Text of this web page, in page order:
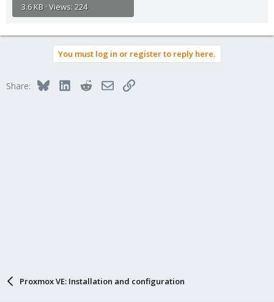
3.6 KB · Views: 224
You must log in or register to reply here.
Share: BlueskyLinkedInRedditEmailLink
Proxmox VE: Installation and configuration